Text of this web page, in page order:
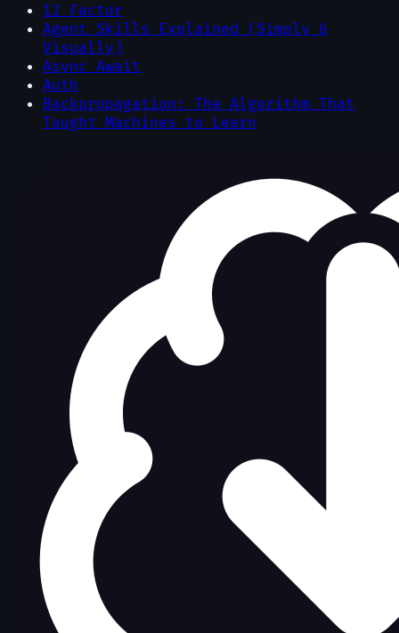
12 Factor
Agent Skills Explained (Simply &
Visually)
Async Await
Auth
Backpropagation: The Algorithm That
Taught Machines to Learn